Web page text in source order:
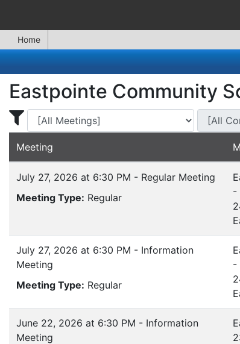
Home
Eastpointe Community
Display Meetings for ... Display
Meeting
July 27, 2026 at 6:30 PM - Regular Meeting
Meeting Type: Regular
-
July 27, 2026 at 6:30 PM - Information
Meeting
Meeting Type: Regular
-
June 22, 2026 at 6:30 PM - Information
Meeting